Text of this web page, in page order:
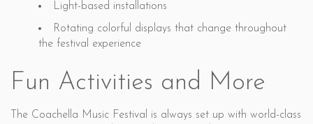
Light-based installations
Rotating colorful displays that change throughout
the festival experience
Fun Activities and More
The Coachella Music Festival is always set up with world-class